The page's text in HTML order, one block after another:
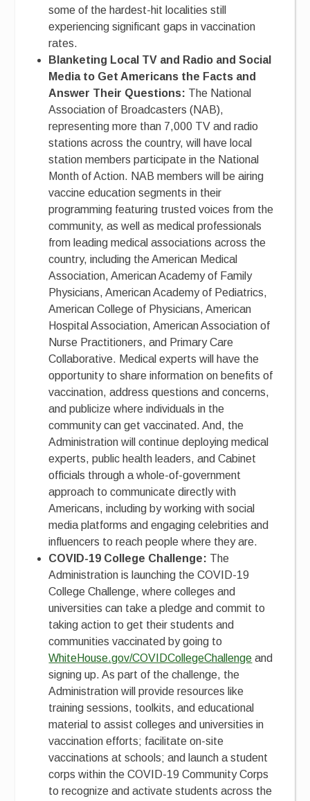
some of the hardest-hit localities still
experiencing significant gaps in vaccination
rates.
Blanketing Local TV and Radio and Social
Media to Get Americans the Facts and
Answer Their Questions: The National
Association of Broadcasters (NAB),
representing more than 7,000 TV and radio
stations across the country, will have local
station members participate in the National
Month of Action. NAB members will be airing
vaccine education segments in their
programming featuring trusted voices from the
community, as well as medical professionals
from leading medical associations across the
country, including the American Medical
Association, American Academy of Family
Physicians, American Academy of Pediatrics,
American College of Physicians, American
Hospital Association, American Association of
Nurse Practitioners, and Primary Care
Collaborative. Medical experts will have the
opportunity to share information on benefits of
vaccination, address questions and concerns,
and publicize where individuals in the
community can get vaccinated. And, the
Administration will continue deploying medical
experts, public health leaders, and Cabinet
officials through a whole-of-government
approach to communicate directly with
Americans, including by working with social
media platforms and engaging celebrities and
influencers to reach people where they are.
COVID-19 College Challenge: The
Administration is launching the COVID-19
College Challenge, where colleges and
universities can take a pledge and commit to
taking action to get their students and
communities vaccinated by going to
WhiteHouse.gov/COVIDCollegeChallenge and
signing up. As part of the challenge, the
Administration will provide resources like
training sessions, toolkits, and educational
material to assist colleges and universities in
vaccination efforts; facilitate on-site
vaccinations at schools; and launch a student
corps within the COVID-19 Community Corps
to recognize and activate students across the